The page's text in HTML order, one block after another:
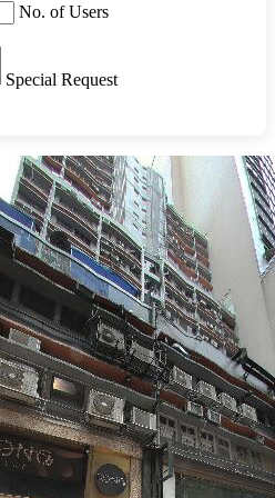
No. of Users
Special Request